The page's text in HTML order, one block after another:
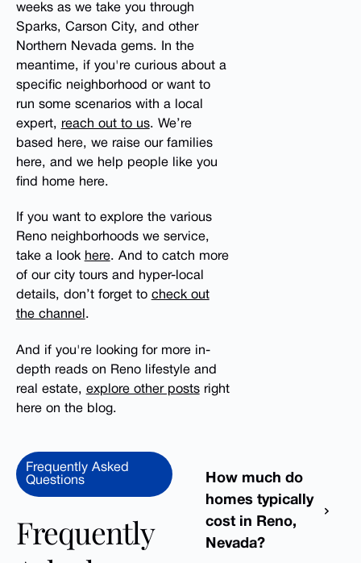
weeks as we take you through
Sparks, Carson City, and other
Northern Nevada gems. In the
meantime, if you're curious about a
specific neighborhood or want to
run some scenarios with a local
expert, reach out to us. We’re
based here, we raise our families
here, and we help people like you
find home here.
If you want to explore the various
Reno neighborhoods we service,
take a look here. And to catch more
of our city tours and hyper-local
details, don’t forget to check out
the channel .
And if you're looking for more in-
depth reads on Reno lifestyle and
real estate, explore other postsright
here on the blog.
Frequently Asked
Questions
Frequently
How much do
homes typically
cost in Reno,
Nevada?